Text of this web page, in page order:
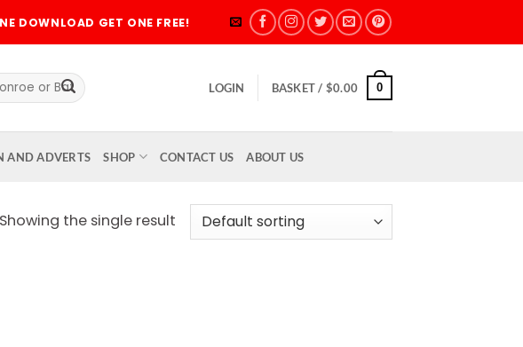
DOWNLOAD GET ONE FREE!
LOGIN BASKET / $0.00 0
AND ADVERTS SHOP CONTACT US ABOUT US
Showing the single result